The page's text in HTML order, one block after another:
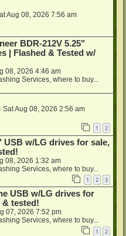
Aug 08, 2026 7:56 am
BDR-212V 5.25"
| Flashed & Tested w/
08, 2026 4:46 am
Services, where to buy...
Sat Aug 08, 2026 2:56 am
1 2
USB w/LG drives for sale,
08, 2026 1:32 am
Services, where to buy...
1 2 3
USB w/LG drives for
& tested!
07, 2026 7:52 pm
Services, where to buy...
1 2